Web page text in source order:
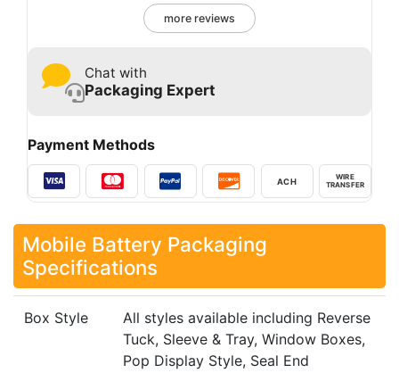
more reviews
Chat with
Packaging Expert
Payment Methods
ACH
WIRE
TRANSFER
Mobile Battery Packaging​
Specifications
Box Style
All styles available including Reverse
Tuck, Sleeve & Tray, Window Boxes,
Pop Display Style, Seal End